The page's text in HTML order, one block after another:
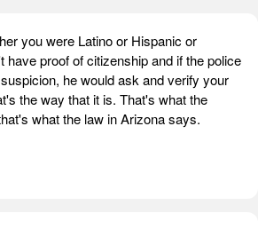
you were Latino or Hispanic or
have proof of citizenship and if the police
he would ask and verify your
the way that it is. That's what the
what the law in Arizona says.